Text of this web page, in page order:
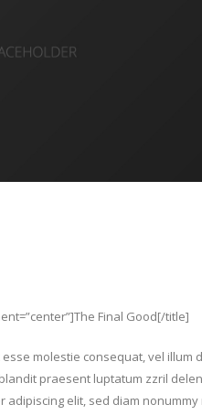
Final Good[/title]
molestie consequat, vel illum
praesent luptatum zzril
elit, sed diam